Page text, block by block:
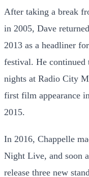
After taking a break
in 2005, Dave
2013 as a headliner
festival. He continued
nights at Radio City
first film appearance
2015.
In 2016, Chappelle
Night Live, and soon
release three new